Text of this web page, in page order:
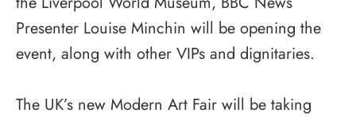
Presenter Louise Minchin will be opening the
event, along with other VIPs and dignitaries.
The UK’s new Modern Art Fair will be taking